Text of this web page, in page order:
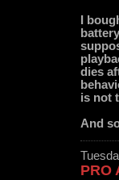
I
dies
is not
And
PRO